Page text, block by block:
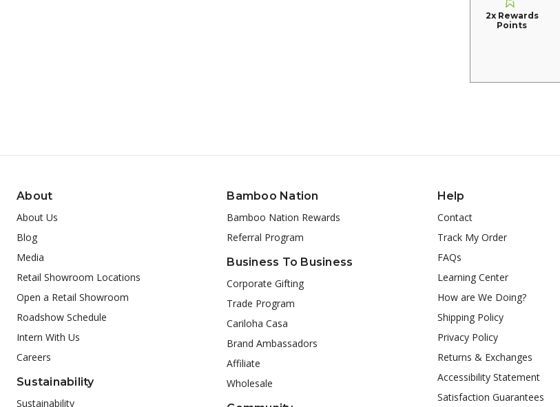
2x Rewards
Points
About
About Us
Blog
Media
Retail Showroom Locations
Open a Retail Showroom
Roadshow Schedule
Intern With Us
Careers
Sustainability
Sustainability
Bamboo Nation
Bamboo Nation Rewards
Referral Program
Business To Business
Corporate Gifting
Trade Program
Cariloha Casa
Brand Ambassadors
Affiliate
Wholesale
Help
Contact
Track My Order
FAQs
Learning Center
How are We Doing?
Shipping Policy
Privacy Policy
Returns & Exchanges
Accessibility Statement
Satisfaction Guarantees